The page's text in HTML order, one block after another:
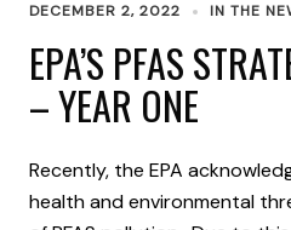
DECEMBER 2, 2022 IN THE
EPA’S PFAS
– YEAR ONE
Recently, the EPA
health and environmental